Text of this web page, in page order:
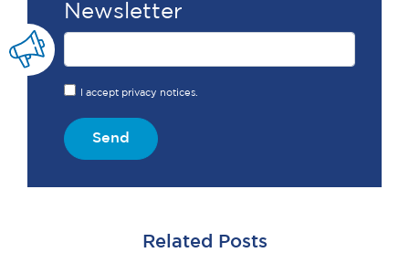
Newsletter
I accept privacy notices.
Send
Related Posts